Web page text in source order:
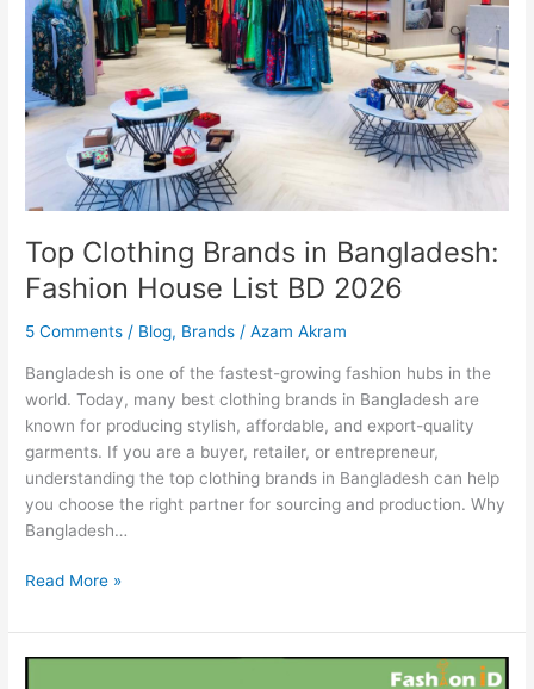
Top Clothing Brands in Bangladesh:
Fashion House List BD 2026
5 Comments / Blog, Brands /Azam Akram
Bangladesh is one of the fastest-growing fashion hubs in the
world. Today, many best clothing brands in Bangladesh are
known for producing stylish, affordable, and export-quality
garments. If you are a buyer, retailer, or entrepreneur,
understanding the top clothing brands in Bangladesh can help
you choose the right partner for sourcing and production. Why
Bangladesh…
House
List
BD
2026
Read More »